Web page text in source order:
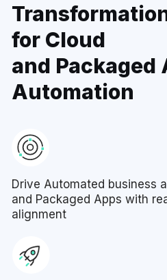
for Cloud
and Packaged
Automation
Drive Automated business
and Packaged Apps with
alignment